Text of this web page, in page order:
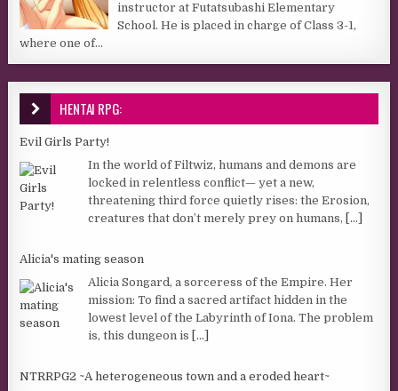
instructor at Futatsubashi Elementary
School. He is placed in charge of Class 3-1,
where one of...
HENTAI RPG:
Evil Girls Party!
In the world of Filtwiz, humans and demons are
locked in relentless conflict— yet a new,
threatening third force quietly rises: the Erosion,
creatures that don’t merely prey on humans,
[...]
Alicia's mating season
Alicia Songard, a sorceress of the Empire. Her
mission: To find a sacred artifact hidden in the
lowest level of the Labyrinth of Iona. The problem
is, this dungeon is
[...]
NTRRPG2 ~A heterogeneous town and a eroded heart~